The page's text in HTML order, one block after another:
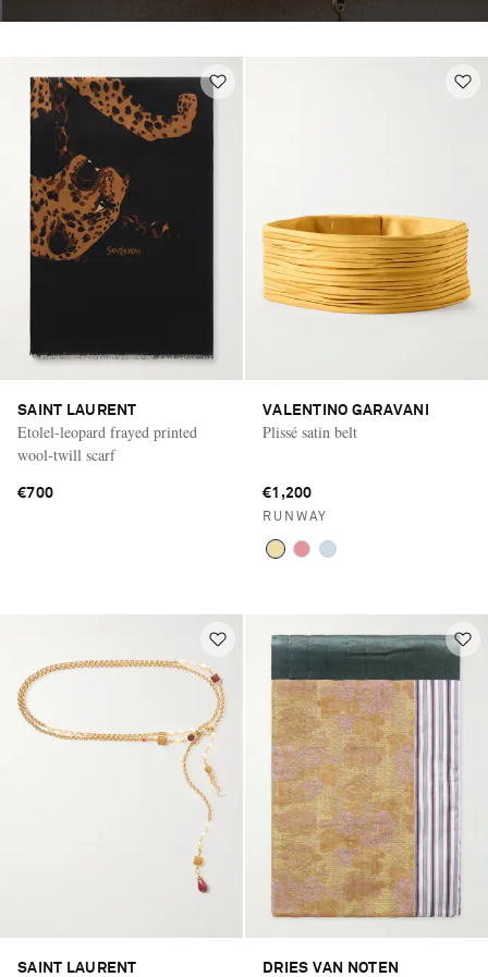
SAINT LAURENT
Etolel-leopard frayed printed
wool-twill scarf
€700
VALENTINO GARAVANI
Plissé satin belt
€1,200
RUNWAY
SAINT LAURENT DRIES VAN NOTEN